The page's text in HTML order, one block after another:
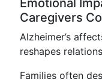
Emotional
Caregivers
Alzheimer’s
reshapes
Families often